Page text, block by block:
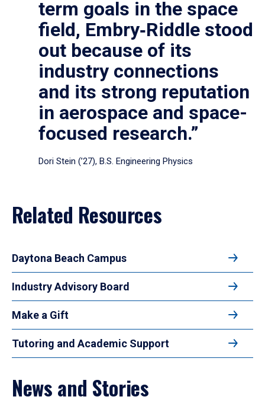
term goals in the space
field, Embry‑Riddle stood
out because of its
industry connections
and its strong reputation
in aerospace and space-
focused research.”
Dori Stein (’27), B.S. Engineering Physics
Related Resources
Daytona Beach Campus
Industry Advisory Board
Make a Gift
Tutoring and Academic Support
News and Stories